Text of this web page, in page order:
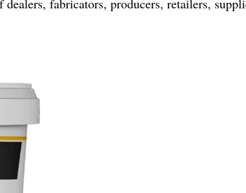
fabricators, producers, retailers,